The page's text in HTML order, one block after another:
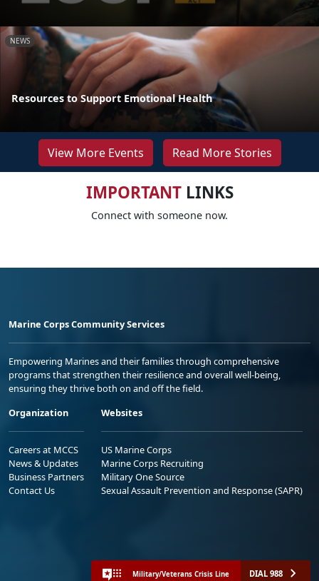
NEWS
Resources to Support Emotional Health
View More Events Read More Stories
IMPORTANTLINKS
Connect with someone now.
Marine Corps Community Services
Empowering Marines and their families through comprehensive
programs that strengthen their resilience and overall well-being,
ensuring they thrive both on and off the field.
Organization
Careers at MCCS
News & Updates
Business Partners
Contact Us
Websites
US Marine Corps
Marine Corps Recruiting
Military One Source
Sexual Assault Prevention and Response (SAPR)
Military/Veterans Crisis Line DIAL 988